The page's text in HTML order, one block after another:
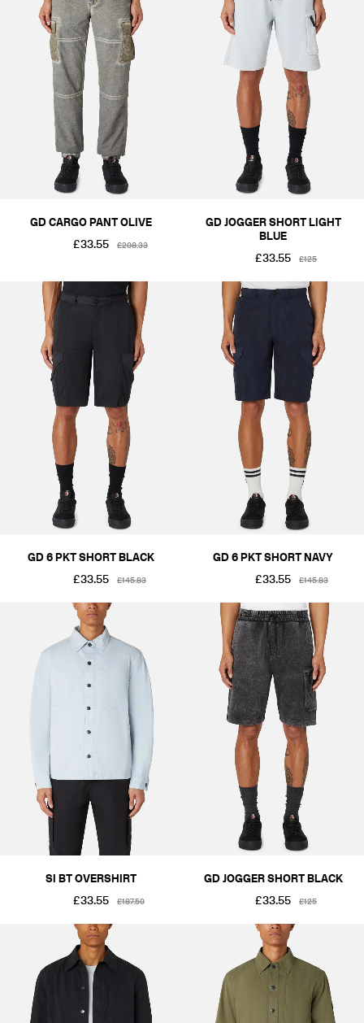
GD CARGO PANT OLIVE
£33.55
£208.33
GD JOGGER SHORT LIGHT
BLUE
£33.55
£125
GD 6 PKT SHORT BLACK
£33.55
£145.83
GD 6 PKT SHORT NAVY
£33.55
£145.83
SI BT OVERSHIRT
£33.55
£187.50
GD JOGGER SHORT BLACK
£33.55
£125